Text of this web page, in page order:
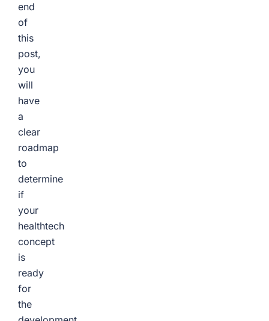
end
of
this
post,
you
will
have
a
clear
roadmap
to
determine
if
your
healthtech
concept
is
ready
for
the